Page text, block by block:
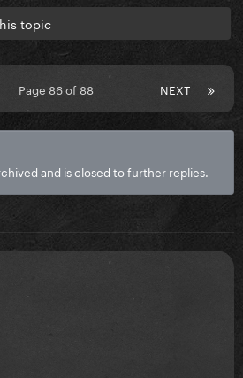
topic
NEXT
Page 86 of 88
and is closed to further replies.